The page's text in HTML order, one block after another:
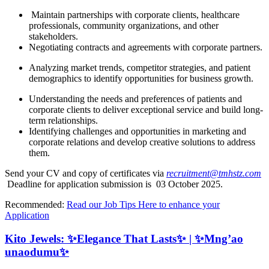
Maintain partnerships with corporate clients, healthcare
professionals, community organizations, and other
stakeholders.
Negotiating contracts and agreements with corporate partners.
Analyzing market trends, competitor strategies, and patient
demographics to identify opportunities for business growth.
Understanding the needs and preferences of patients and
corporate clients to deliver exceptional service and build long-
term relationships.
Identifying challenges and opportunities in marketing and
corporate relations and develop creative solutions to address
them.
Send your CV and copy of certificates via recruitment@tmhstz.com
Deadline for application submission is 03 October 2025.
Recommended: Read our Job Tips Here to enhance your
Application
Kito Jewels: ✨Elegance That Lasts✨ | ✨Mng’ao
unaodumu✨